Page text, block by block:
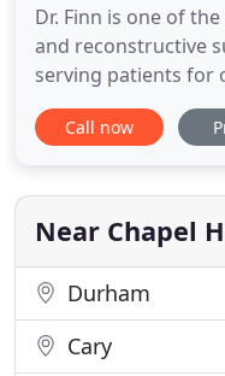
Dr. Finn is one of
and reconstructive
serving patients for
his aesthetic eye in
accomplished
Dr. Elkins-Williams'
him
Call now
Near Chapel
Durham
Cary